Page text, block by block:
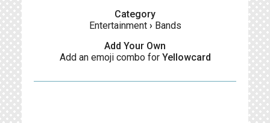
Category
Entertainment› Bands
Add Your Own
Add an emoji combo for Yellowcard